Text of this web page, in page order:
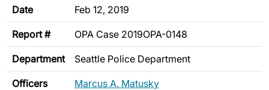
Date Feb 12, 2019
Report # OPA Case 2019OPA-0148
Department Seattle Police Department
Officers Marcus A. Matusky